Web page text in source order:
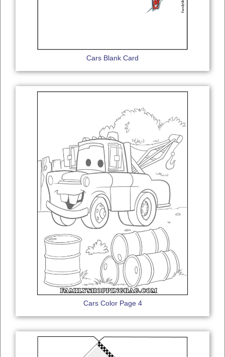
Cars Blank Card
Cars Color Page 4